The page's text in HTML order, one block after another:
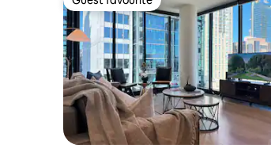
Guest favourite